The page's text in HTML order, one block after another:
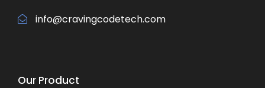
info@cravingcodetech.com
Our Product